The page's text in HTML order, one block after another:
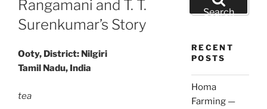
Rangamani and T. T.
Surenkumar’s Story
Ooty, District: Nilgiri
Tamil Nadu, India
tea
for:Search
RECENT
POSTS
Homa
Farming —